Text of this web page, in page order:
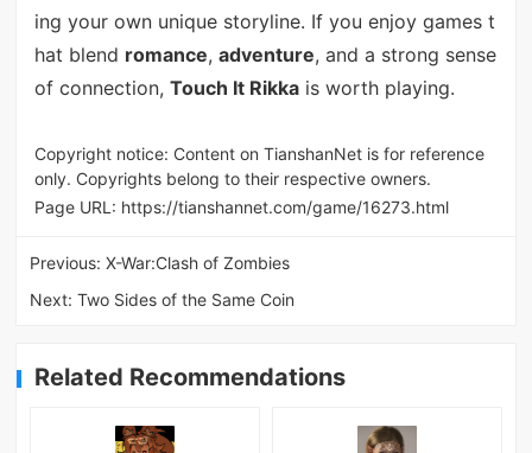
ing your own unique storyline. If you enjoy games t
hat blend romance, adventure, and a strong sense
of connection, Touch It Rikkais worth playing.
Copyright notice: Content on TianshanNet is for reference
only. Copyrights belong to their respective owners.
Page URL: https://tianshannet.com/game/16273.html
Previous:X-War:Clash of Zombies
Next:Two Sides of the Same Coin
Related Recommendations